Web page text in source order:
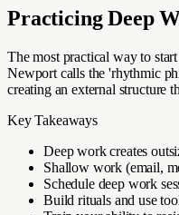
Practicing Deep
The most practical way to
Newport calls the 'rhythmic
creating an external structure
Key Takeaways
Deep work creates
Shallow work (email,
Schedule deep work
Build rituals and use